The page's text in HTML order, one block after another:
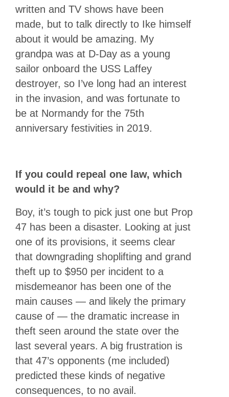
written and TV shows have been
made, but to talk directly to Ike himself
about it would be amazing. My
grandpa was at D-Day as a young
sailor onboard the USS Laffey
destroyer, so I’ve long had an interest
in the invasion, and was fortunate to
be at Normandy for the 75th
anniversary festivities in 2019.
If you could repeal one law, which
would it be and why?
Boy, it’s tough to pick just one but Prop
47 has been a disaster. Looking at just
one of its provisions, it seems clear
that downgrading shoplifting and grand
theft up to $950 per incident to a
misdemeanor has been one of the
main causes — and likely the primary
cause of — the dramatic increase in
theft seen around the state over the
last several years. A big frustration is
that 47’s opponents (me included)
predicted these kinds of negative
consequences, to no avail.